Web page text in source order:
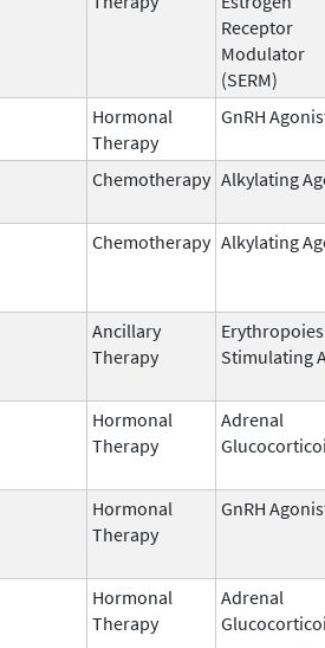
Receptor
Modulator
(SERM)
Hormonal
Therapy
GnRH
Chemotherapy Alkylating
Chemotherapy Alkylating
Ancillary
Therapy
Stimulating
Hormonal
Therapy
Adrenal
Hormonal
Therapy
GnRH
Hormonal
Therapy
Adrenal